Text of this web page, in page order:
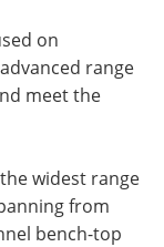
on
range
meet the
widest range
from
bench-top